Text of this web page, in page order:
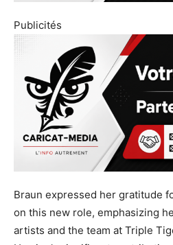
Publicités
Braun expressed her gratitude
on this new role, emphasizing
artists and the team at Triple